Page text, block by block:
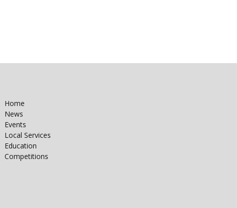
Home
News
Events
Local Services
Education
Competitions